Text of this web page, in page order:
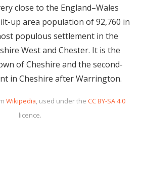
close to the England–Wales
up area population of 92,760 in
populous settlement in the
West and Chester. It is the
of Cheshire and the second-
in Cheshire after Warrington.
Wikipedia, used under the CC BY-SA 4.0
licence.